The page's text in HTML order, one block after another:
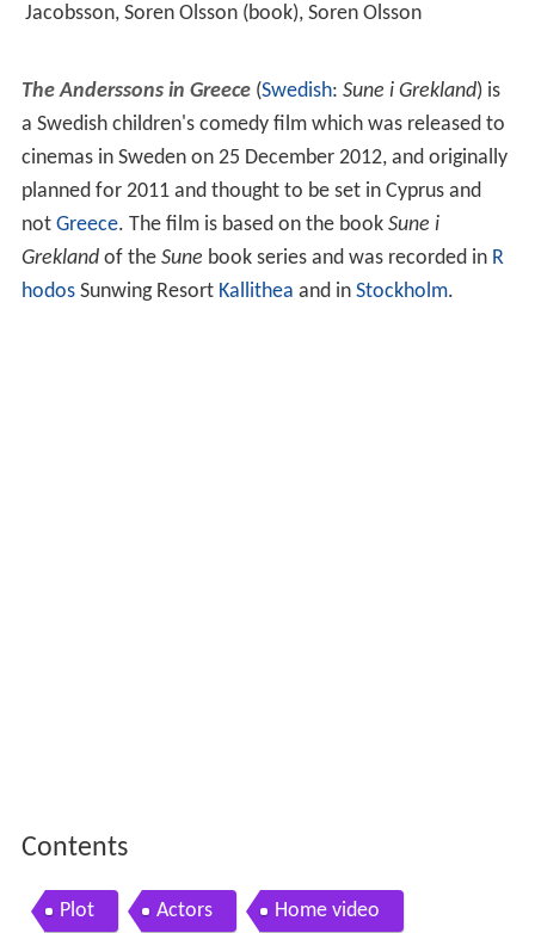
Jacobsson, Soren Olsson (book), Soren Olsson
The Anderssons in Greece(Swedish: Sune i Grekland) is
a Swedish children's comedy film which was released to
cinemas in Sweden on 25 December 2012, and originally
planned for 2011 and thought to be set in Cyprus and
not Greece. The film is based on the book Sune i
Greklandof the Sune book series and was recorded in R
hodosSunwing Resort Kallithea and in Stockholm.
Contents
Plot Actors Home video